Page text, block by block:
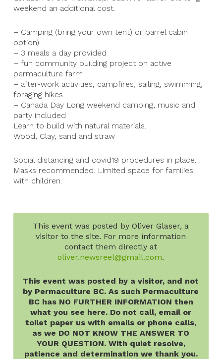
weekend an additional cost.
– Camping (bring your own tent) or barrel cabin
option)
– 3 meals a day provided
– fun community building project on active
permaculture farm
– after-work activities; campfires, sailing, swimming,
foraging hikes
– Canada Day Long weekend camping, music and
party included
Learn to build with natural materials.
Wood, Clay, sand and straw
Social distancing and covid19 procedures in place.
Masks recommended. Limited space for families
with children.
This event was posted by Oliver Glaser, a
visitor to the site. For more information
contact them directly at
oliver.newsreel@gmail.com.
This event was posted by a visitor, and not
by Permaculture BC. As such Permaculture
BC has NO FURTHER INFORMATION then
what you see here. Do not call, email or
toilet paper us with emails or phone calls,
as we DO NOT KNOW THE ANSWER TO
YOUR QUESTION. With quiet resolve,
patience and determination we thank you.